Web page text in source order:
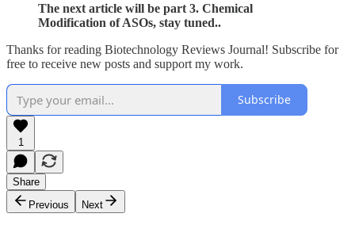
The next article will be part 3. Chemical
Modification of ASOs, stay tuned..
Thanks for reading Biotechnology Reviews Journal! Subscribe for
free to receive new posts and support my work.
Subscribe
1
Share
Previous
Next